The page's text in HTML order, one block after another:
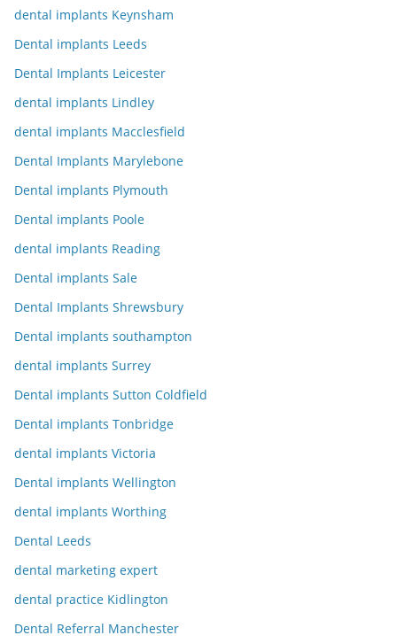
dental implants Keynsham
Dental implants Leeds
Dental Implants Leicester
dental implants Lindley
dental implants Macclesfield
Dental Implants Marylebone
Dental implants Plymouth
Dental implants Poole
dental implants Reading
Dental implants Sale
Dental Implants Shrewsbury
Dental implants southampton
dental implants Surrey
Dental implants Sutton Coldfield
Dental implants Tonbridge
dental implants Victoria
Dental implants Wellington
dental implants Worthing
Dental Leeds
dental marketing expert
dental practice Kidlington
Dental Referral Manchester